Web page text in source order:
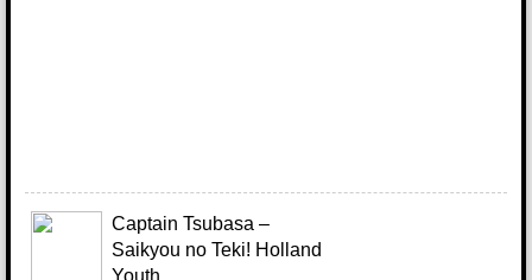
Captain Tsubasa –
Saikyou no Teki! Holland
Youth